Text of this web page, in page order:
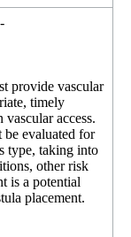
provide vascular
timely
vascular access.
be evaluated for
type, taking into
other risk
is a potential
placement.